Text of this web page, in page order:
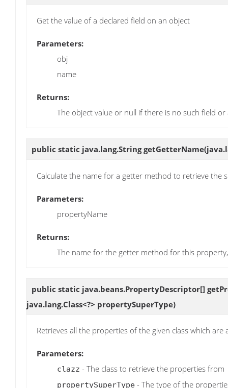
Get the value of a declared field on an object
Parameters:
obj
name
Returns:
The object value or null if there is no such field or
public static java.lang.StringgetGetterName
Calculate the name for a getter method to retrieve the
Parameters:
propertyName
Returns:
The name for the getter method for this
public static java.beans.PropertyDescriptor[]
java.lang.Class<?> propertySuperType)
Retrieves all the properties of the given class which are
Parameters:
clazz - The class to retrieve the properties from
propertySuperType - The type of the